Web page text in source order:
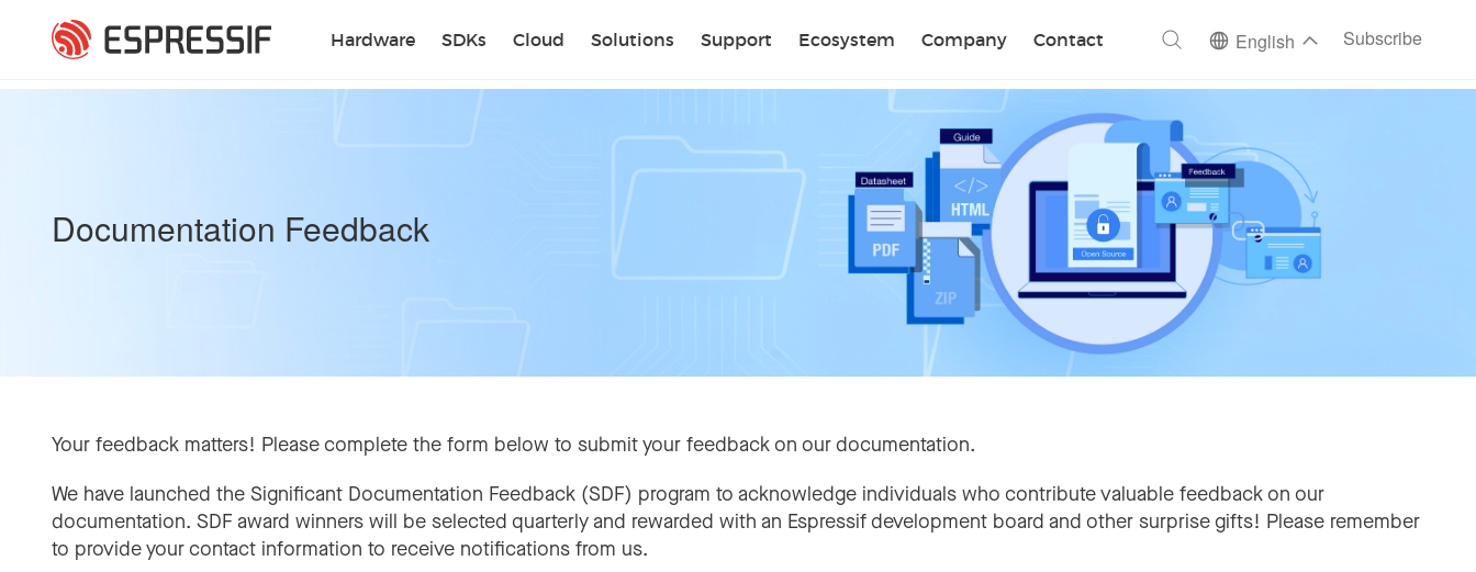
Hardware SDKs Cloud Solutions Support Ecosystem Company Contact
Search English Subscribe
Documentation Feedback
Your feedback matters! Please complete the form below to submit your feedback on our documentation.
We have launched the Significant Documentation Feedback (SDF) program to acknowledge individuals who contribute valuable feedback on our
documentation. SDF award winners will be selected quarterly and rewarded with an Espressif development board and other surprise gifts! Please remember
to provide your contact information to receive notifications from us.